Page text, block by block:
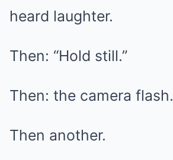
heard laughter.
Then: “Hold still.”
Then: the camera flash.
Then another.